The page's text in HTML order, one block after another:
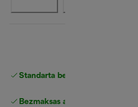
Standarta bezmaksas piegāde
Bezmaksas atgriešana